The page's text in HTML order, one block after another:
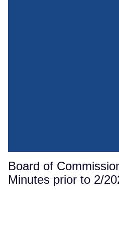
Board of
Minutes prior to 2/